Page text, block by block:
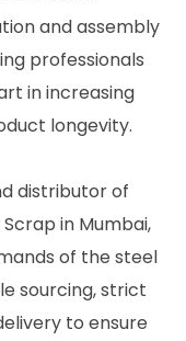
and assembly
professionals
in increasing
longevity.
distributor of
Scrap in Mumbai,
of the steel
sourcing, strict
to ensure